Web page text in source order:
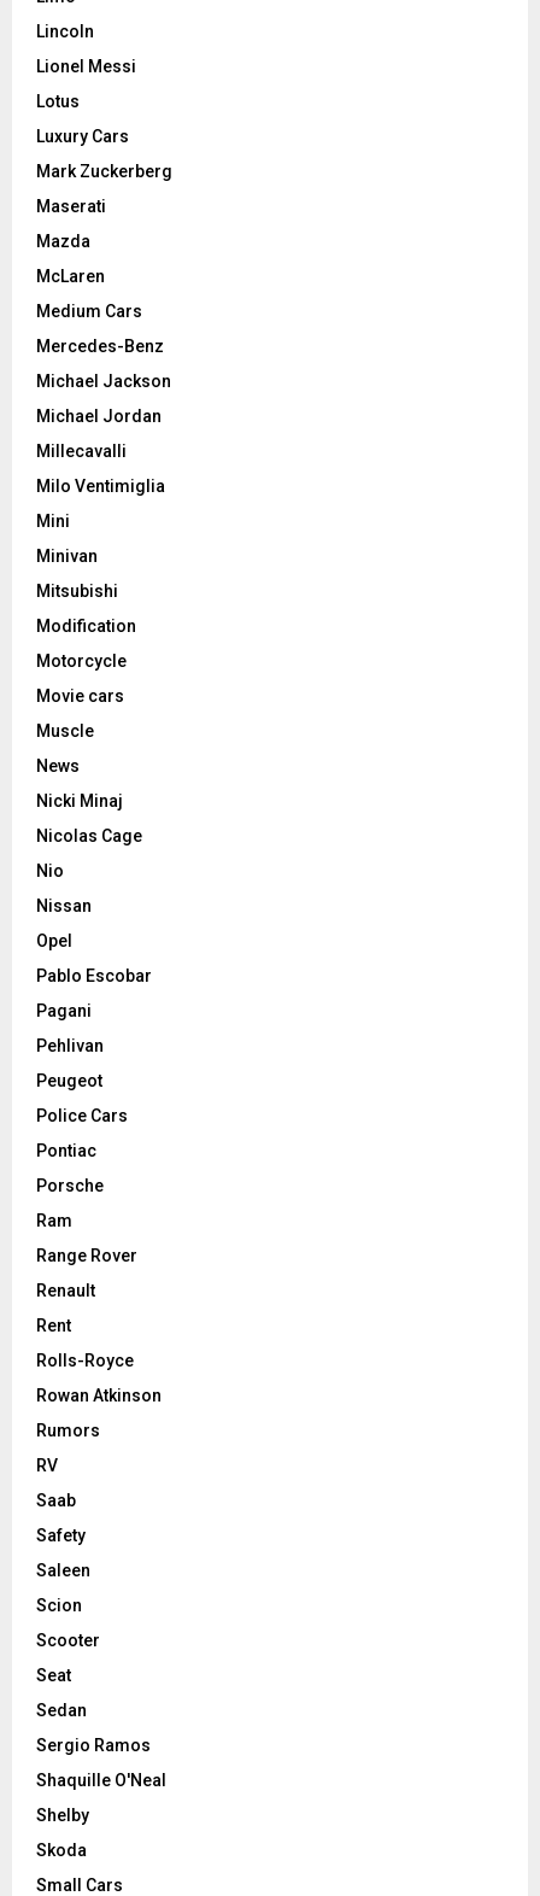
Lincoln
Lionel Messi
Lotus
Luxury Cars
Mark Zuckerberg
Maserati
Mazda
McLaren
Medium Cars
Mercedes-Benz
Michael Jackson
Michael Jordan
Millecavalli
Milo Ventimiglia
Mini
Minivan
Mitsubishi
Modification
Motorcycle
Movie cars
Muscle
News
Nicki Minaj
Nicolas Cage
Nio
Nissan
Opel
Pablo Escobar
Pagani
Pehlivan
Peugeot
Police Cars
Pontiac
Porsche
Ram
Range Rover
Renault
Rent
Rolls-Royce
Rowan Atkinson
Rumors
RV
Saab
Safety
Saleen
Scion
Scooter
Seat
Sedan
Sergio Ramos
Shaquille O'Neal
Shelby
Skoda
Small Cars